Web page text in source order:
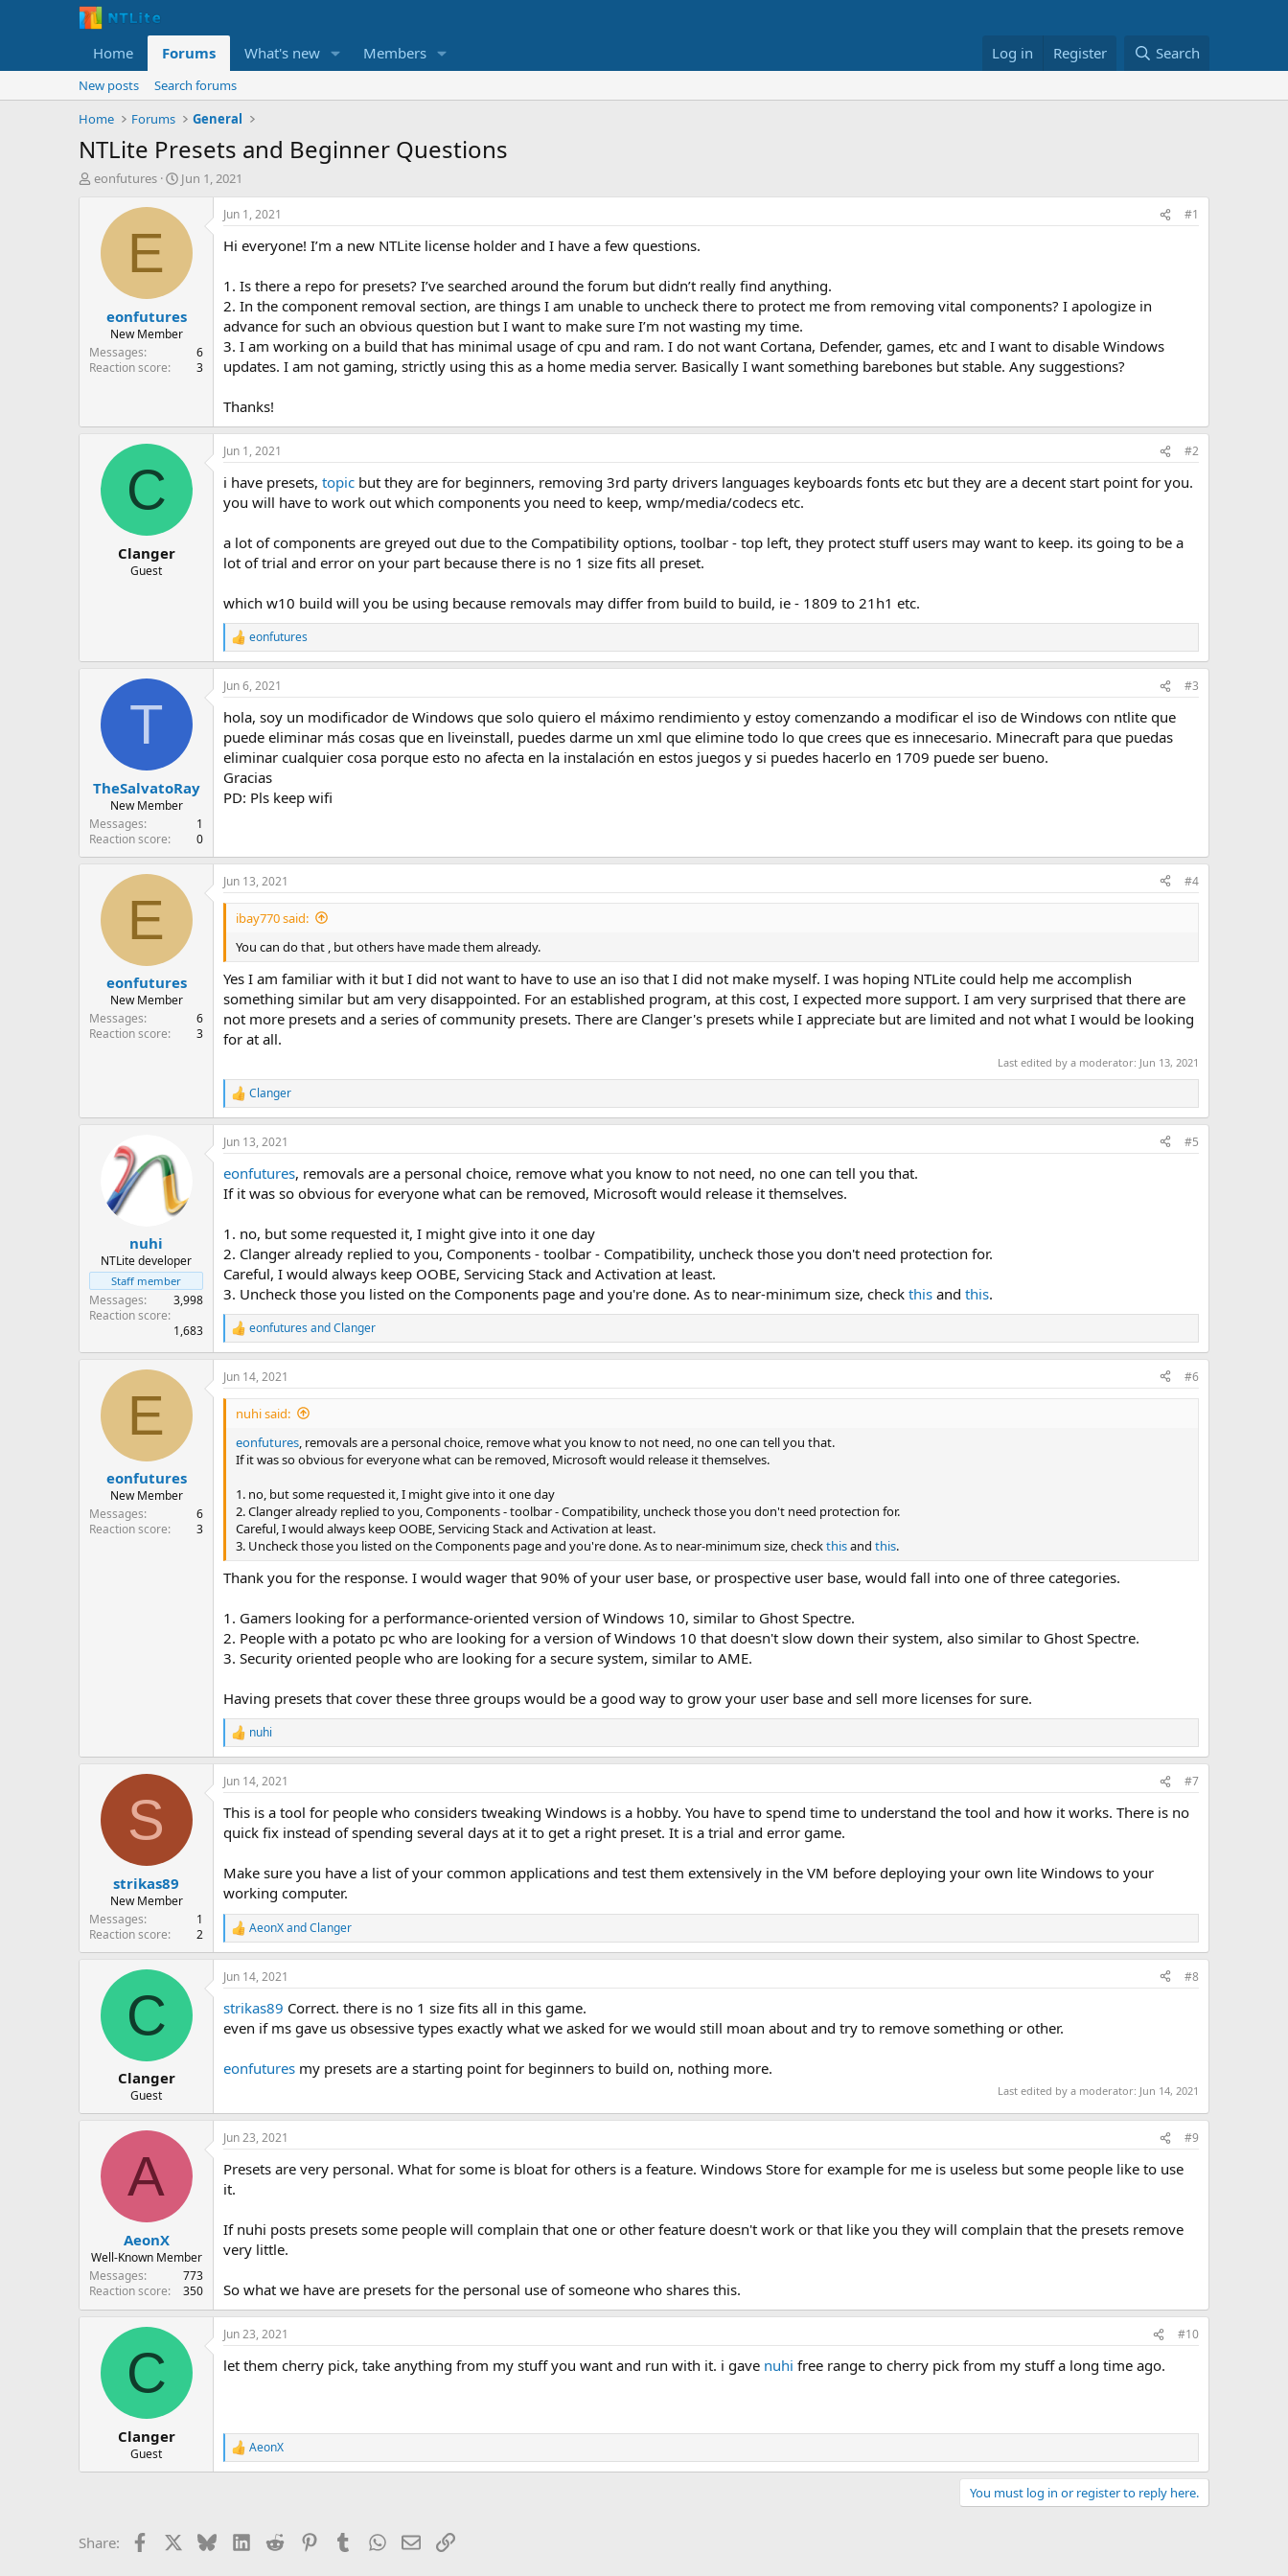
Home Forums What's new Members Log in Register Search
New posts
Search forums
Home
Forums General
NTLite Presets and Beginner Questions
T
t
e
eonfutures
S
r
a
e
Jun 1, 2021
E
eonfutures
New Member
Messages
6
Reaction score
3
Jun 1, 2021 #1
Hi everyone! I’m a new NTLite license holder and I have a few questions.
1. Is there a repo for presets? I’ve searched around the forum but didn’t really find anything.
2. In the component removal section, are things I am unable to uncheck there to protect me from removing vital components? I apologize in
advance for such an obvious question but I want to make sure I’m not wasting my time.
3. I am working on a build that has minimal usage of cpu and ram. I do not want Cortana, Defender, games, etc and I want to disable Windows
updates. I am not gaming, strictly using this as a home media server. Basically I want something barebones but stable. Any suggestions?
Thanks!
C
Clanger
Guest
Jun 1, 2021 #2
i have presets, topic but they are for beginners, removing 3rd party drivers languages keyboards fonts etc but they are a decent start point for you.
you will have to work out which components you need to keep, wmp/media/codecs etc.
a lot of components are greyed out due to the Compatibility options, toolbar - top left, they protect stuff users may want to keep. its going to be a
lot of trial and error on your part because there is no 1 size fits all preset.
which w10 build will you be using because removals may differ from build to build, ie - 1809 to 21h1 etc.
R
e
a
c
i
o
n
s
:
eonfutures
T
TheSalvatoRay
New Member
Messages
1
Reaction score
0
Jun 6, 2021 #3
hola, soy un modificador de Windows que solo quiero el máximo rendimiento y estoy comenzando a modificar el iso de Windows con ntlite que
puede eliminar más cosas que en liveinstall, puedes darme un xml que elimine todo lo que crees que es innecesario. Minecraft para que puedas
eliminar cualquier cosa porque esto no afecta en la instalación en estos juegos y si puedes hacerlo en 1709 puede ser bueno.
Gracias
PD: Pls keep wifi
E
eonfutures
New Member
Messages
6
Reaction score
3
Jun 13, 2021 #4
ibay770 said:
You can do that , but others have made them already.
Yes I am familiar with it but I did not want to have to use an iso that I did not make myself. I was hoping NTLite could help me accomplish
something similar but am very disappointed. For an established program, at this cost, I expected more support. I am very surprised that there are
not more presets and a series of community presets. There are Clanger's presets while I appreciate but are limited and not what I would be looking
for at all.
Last edited by a moderator: Jun 13, 2021
R
e
a
c
i
o
Clanger
nuhi
NTLite developer
Staff member
Messages
3,998
Reaction score
1,683
Jun 13, 2021 #5
eonfutures, removals are a personal choice, remove what you know to not need, no one can tell you that.
If it was so obvious for everyone what can be removed, Microsoft would release it themselves.
1. no, but some requested it, I might give into it one day
2. Clanger already replied to you, Components - toolbar - Compatibility, uncheck those you don't need protection for.
Careful, I would always keep OOBE, Servicing Stack and Activation at least.
3. Uncheck those you listed on the Components page and you're done. As to near-minimum size, check this and this.
R
e
a
c
t
n
eonfutures andClanger
E
eonfutures
New Member
Messages
6
Reaction score
3
Jun 14, 2021 #6
nuhi said:
eonfutures , removals are a personal choice, remove what you know to not need, no one can tell you that.
If it was so obvious for everyone what can be removed, Microsoft would release it themselves.
1. no, but some requested it, I might give into it one day
2. Clanger already replied to you, Components - toolbar - Compatibility, uncheck those you don't need protection for.
Careful, I would always keep OOBE, Servicing Stack and Activation at least.
3. Uncheck those you listed on the Components page and you're done. As to near-minimum size, checkthisand this.
Thank you for the response. I would wager that 90% of your user base, or prospective user base, would fall into one of three categories.
1. Gamers looking for a performance-oriented version of Windows 10, similar to Ghost Spectre.
2. People with a potato pc who are looking for a version of Windows 10 that doesn't slow down their system, also similar to Ghost Spectre.
3. Security oriented people who are looking for a secure system, similar to AME.
Having presets that cover these three groups would be a good way to grow your user base and sell more licenses for sure.
R
e
a
c
i
o
n
:
nuhi
S
strikas89
New Member
Messages
1
Reaction score
2
Jun 14, 2021 #7
This is a tool for people who considers tweaking Windows is a hobby. You have to spend time to understand the tool and how it works. There is no
quick fix instead of spending several days at it to get a right preset. It is a trial and error game.
Make sure you have a list of your common applications and test them extensively in the VM before deploying your own lite Windows to your
working computer.
R
e
a
c
i
o
:
AeonXandClanger
C
Clanger
Guest
Jun 14, 2021 #8
strikas89 Correct. there is no 1 size fits all in this game.
even if ms gave us obsessive types exactly what we asked for we would still moan about and try to remove something or other.
eonfutures my presets are a starting point for beginners to build on, nothing more.
Last edited by a moderator: Jun 14, 2021
A
AeonX
Well-Known Member
Messages
773
Reaction score
350
Jun 23, 2021 #9
Presets are very personal. What for some is bloat for others is a feature. Windows Store for example for me is useless but some people like to use
it.
If nuhi posts presets some people will complain that one or other feature doesn't work or that like you they will complain that the presets remove
very little.
So what we have are presets for the personal use of someone who shares this.
C
Clanger
Guest
Jun 23, 2021 #10
let them cherry pick, take anything from my stuff you want and run with it. i gave nuhi free range to cherry pick from my stuff a long time ago.
R
e
o
AeonX
You must log in or register to reply here.
Share: Facebook BlueskyLinkedIn
Reddit PinterestTumblrWhatsApp
EmailLink